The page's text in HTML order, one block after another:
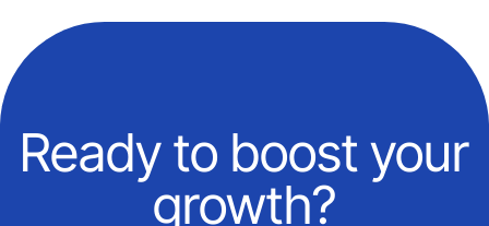
Ready to boost your
growth?